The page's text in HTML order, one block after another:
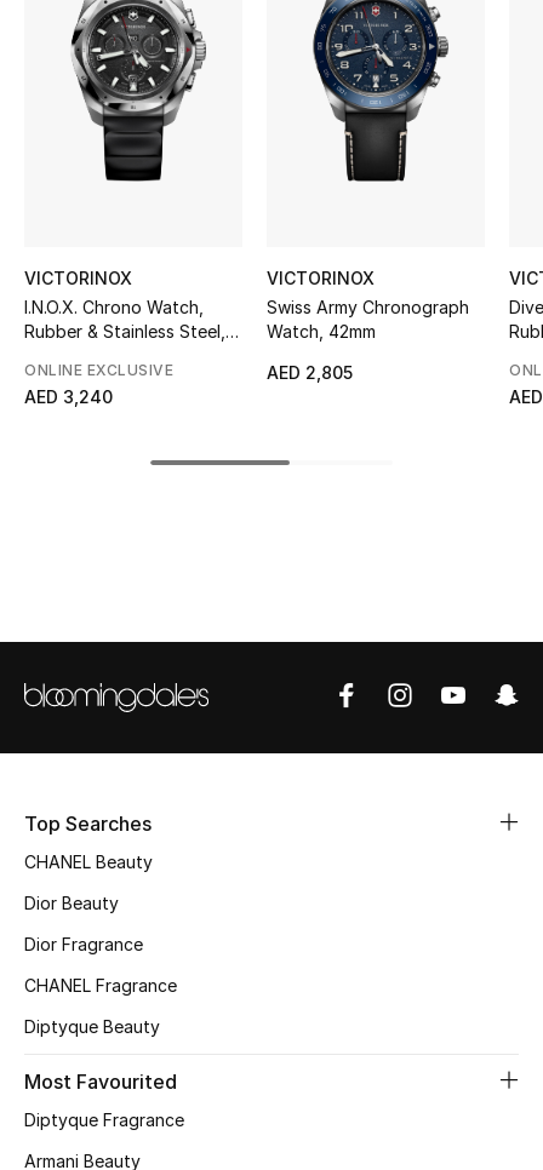
Women's Accessories
STYLE FOR HER
Shop Women
New Season
Bags Edit
Shop Bags
New Season
Women's Shoes
Shoes Edit
Men's Shoes
Kids' Shoes
VICTORINOX
I.N.O.X. Chrono Watch,
Rubber & Stainless Steel,
ONLINE EXCLUSIVE
AED 3,240
VICTORINOX
Swiss Army Chronograph
Watch, 42mm
AED 2,805
Top Searches
CHANEL Beauty
Dior Beauty
Dior Fragrance
CHANEL Fragrance
Diptyque Beauty
Most Favourited
Diptyque Fragrance
Armani Beauty